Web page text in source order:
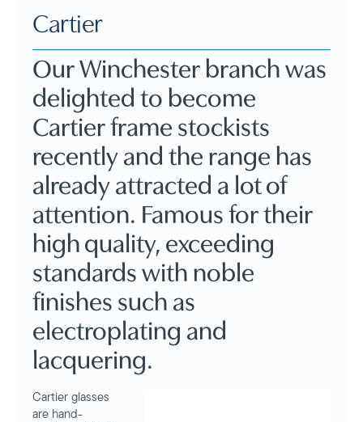
Cartier
Our Winchester branch was
delighted to become
Cartier frame stockists
recently and the range has
already attracted a lot of
attention. Famous for their
high quality, exceeding
standards with noble
finishes such as
electroplating and
lacquering.
Cartier glasses
are hand-